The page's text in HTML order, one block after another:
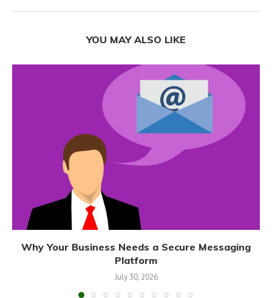
YOU MAY ALSO LIKE
Why Your Business Needs a Secure Messaging
Platform
July 30, 2026